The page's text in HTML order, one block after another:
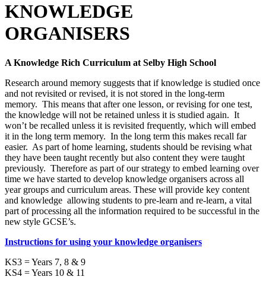
KNOWLEDGE
ORGANISERS
A Knowledge Rich Curriculum at Selby High School
Research around memory suggests that if knowledge is studied once
and not revisited or revised, it is not stored in the long-term
memory. This means that after one lesson, or revising for one test,
the knowledge will not be retained unless it is studied again. It
won’t be recalled unless it is revisited frequently, which will embed
it in the long term memory. In the long term this makes recall far
easier. As part of home learning, students should be revising what
they have been taught recently but also content they were taught
previously. Therefore as part of our strategy to embed learning over
time we have started to develop knowledge organisers across all
year groups and curriculum areas. These will provide key content
and knowledge allowing students to pre-learn and re-learn, a vital
part of processing all the information required to be successful in the
new style GCSE’s.
Instructions for using your knowledge organisers
KS3 = Years 7, 8 & 9
KS4 = Years 10 & 11